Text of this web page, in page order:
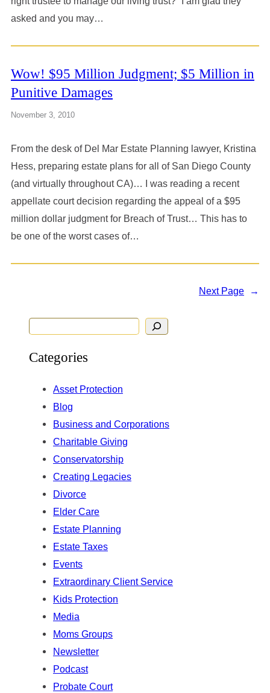
asked and you may…
Wow! $95 Million Judgment; $5 Million in
Punitive Damages
November 3, 2010
From the desk of Del Mar Estate Planning lawyer, Kristina
Hess, preparing estate plans for all of San Diego County
(and virtually throughout CA)… I was reading a recent
appellate court decision regarding the appeal of a $95
million dollar judgment for Breach of Trust… This has to
be one of the worst cases of…
Next Page →
a
Categories
Asset Protection
Blog
Business and Corporations
Charitable Giving
Conservatorship
Creating Legacies
Divorce
Elder Care
Estate Planning
Estate Taxes
Events
Extraordinary Client Service
Kids Protection
Media
Moms Groups
Newsletter
Podcast
Probate Court